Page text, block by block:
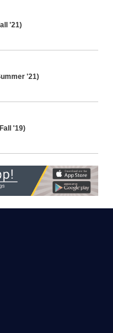
'21)
'21)
'19)